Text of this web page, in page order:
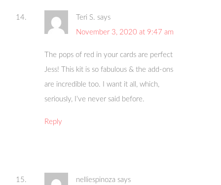
Teri S. says
November 3, 2020 at 9:47 am
The pops of red in your cards are perfect
Jess! This kit is so fabulous & the add-ons
are incredible too. I want it all, which,
seriously, I’ve never said before.
Reply
nelliespinoza says